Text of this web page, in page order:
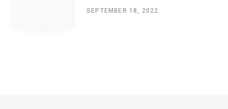
SEPTEMBER 18, 2022